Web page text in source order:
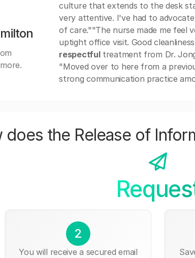
culture that extends to the desk
very attentive. I've had to
of care.""The nurse made me feel
uptight office visit. Good
respectfultreatment from Dr.
"Moved over to here from a
strong communication practice
does the Release of
2
You will receive a secured email